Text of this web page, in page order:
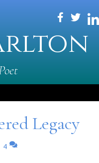
Legacy
4